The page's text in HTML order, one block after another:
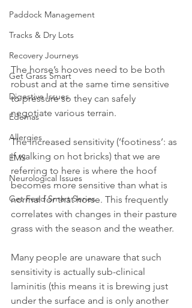
Paddock Management
Tracks & Dry Lots
Recovery Journeys
Get Grass Smart
Digestive Issues
Edemas
Allergies
EMS
Neurological Issues
Get Feed Smart Series
The horse’s hooves need to be both
robust and at the same time sensitive
to pressure so they can safely
negotiate various terrain.
The increased sensitivity (‘footiness’: as
if walking on hot bricks) that we are
referring to here is where the hoof
becomes more sensitive than what is
normal for that horse. This frequently
correlates with changes in their pasture
grass with the season and the weather.
Many people are unaware that such
sensitivity is actually sub-clinical
laminitis (this means it is brewing just
under the surface and is only another